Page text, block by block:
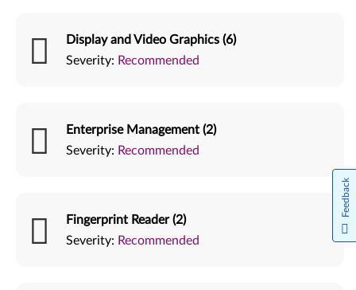
Display and Video Graphics (6)
Severity: Recommended
Enterprise Management (2)
Severity: Recommended
Fingerprint Reader (2)
Severity: Recommended
Feedback